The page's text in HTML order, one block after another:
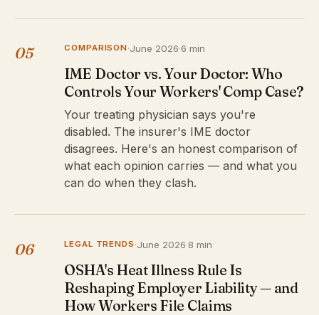
05 COMPARISON·June 2026·6 min
IME Doctor vs. Your Doctor: Who
Controls Your Workers' Comp Case?
Your treating physician says you're
disabled. The insurer's IME doctor
disagrees. Here's an honest comparison of
what each opinion carries — and what you
can do when they clash.
06 LEGAL TRENDS ·June 2026·8 min
OSHA's Heat Illness Rule Is
Reshaping Employer Liability — and
How Workers File Claims